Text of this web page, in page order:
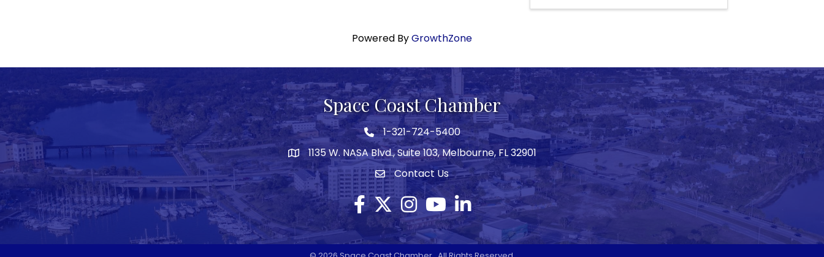
Powered ByGrowthZone
Space Coast Chamber
Phone icon
1-321-724-5400
map1135 W. NASA Blvd., Suite 103, Melbourne, FL 32901
Envelope icon
Contact Us
Facebook
Twitter X icon
Instagram
YouTubeLinkedIn